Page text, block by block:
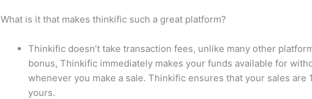
What is it that makes thinkific such a great platform?
Thinkific doesn’t take transaction fees, unlike many other
bonus, Thinkific immediately makes your funds available for
whenever you make a sale. Thinkific ensures that your sales are
yours.